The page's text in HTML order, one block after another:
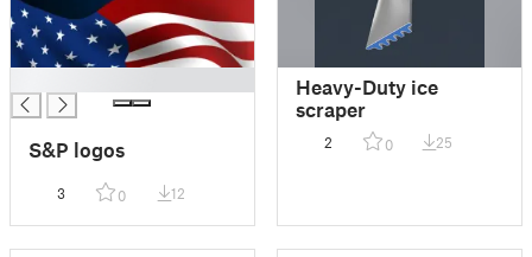
S&P logos
3 0 12
Heavy-Duty ice
scraper
2 0 25